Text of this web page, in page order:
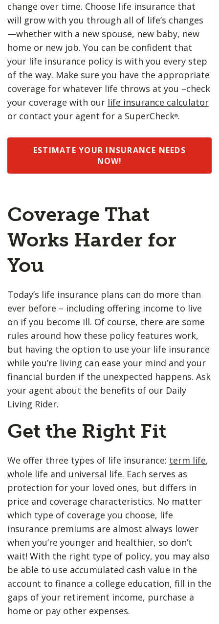
change over time. Choose life insurance that
will grow with you through all of life’s changes
—whether with a new spouse, new baby, new
home or new job. You can be confident that
your life insurance policy is with you every step
of the way. Make sure you have the appropriate
coverage for whatever life throws at you –check
your coverage with our life insurance calculator
or contact your agent for a SuperCheck®.
ESTIMATE YOUR INSURANCE NEEDS
NOW!
Coverage That
Works Harder for
You
Today’s life insurance plans can do more than
ever before – including offering income to live
on if you become ill. Of course, there are some
rules around how these policy features work,
but having the option to use your life insurance
while you’re living can ease your mind and your
financial burden if the unexpected happens. Ask
your agent about the benefits of our Daily
Living Rider.
Get the Right Fit
We offer three types of life insurance: term life,
whole life and universal life. Each serves as
protection for your loved ones, but differs in
price and coverage characteristics. No matter
which type of coverage you choose, life
insurance premiums are almost always lower
when you’re younger and healthier, so don’t
wait! With the right type of policy, you may also
be able to use accumulated cash value in the
account to finance a college education, fill in the
gaps of your retirement income, purchase a
home or pay other expenses.